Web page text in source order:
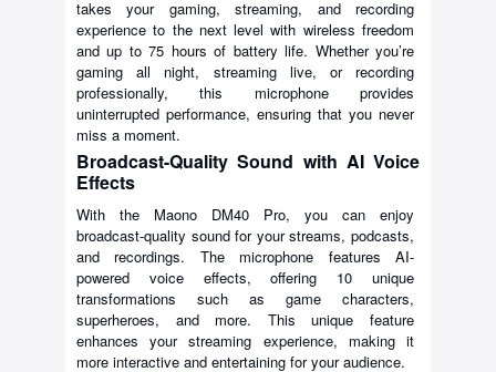
takes your gaming, streaming, and recording
experience to the next level with wireless freedom
and up to 75 hours of battery life. Whether you’re
gaming all night, streaming live, or recording
professionally, this microphone provides
uninterrupted performance, ensuring that you never
miss a moment.
Broadcast-Quality Sound with AI Voice
Effects
With the Maono DM40 Pro, you can enjoy
broadcast-quality sound for your streams, podcasts,
and recordings. The microphone features AI-
powered voice effects, offering 10 unique
transformations such as game characters,
superheroes, and more. This unique feature
enhances your streaming experience, making it
more interactive and entertaining for your audience.